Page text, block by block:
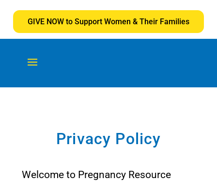
GIVE NOW to Support Women & Their Families
Privacy Policy
Welcome to Pregnancy Resource